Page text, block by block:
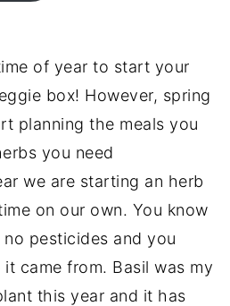
of year to start your
box! However, spring
planning the meals you
you need
we are starting an herb
on our own. You know
pesticides and you
came from. Basil was my
this year and it has